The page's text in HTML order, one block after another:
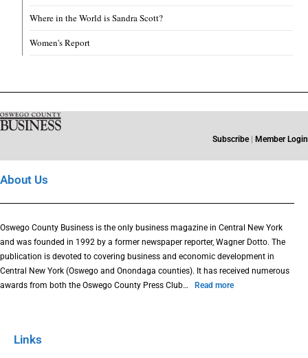
Where in the World is Sandra Scott?
Women's Report
Subscribe Member Login
About Us
Oswego County Business is the only business magazine in Central New York
and was founded in 1992 by a former newspaper reporter, Wagner Dotto. The
publication is devoted to covering business and economic development in
Central New York (Oswego and Onondaga counties). It has received numerous
awards from both the Oswego County Press Club…
Read more
Links